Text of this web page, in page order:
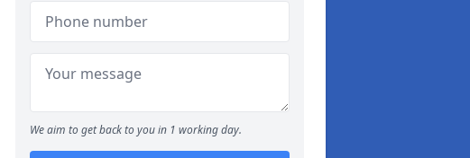
We aim to get back to you in 1 working day.